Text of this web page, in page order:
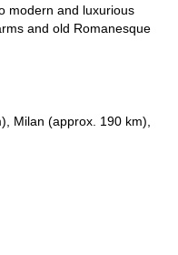
modern and luxurious
and old Romanesque
Milan (approx. 190 km),